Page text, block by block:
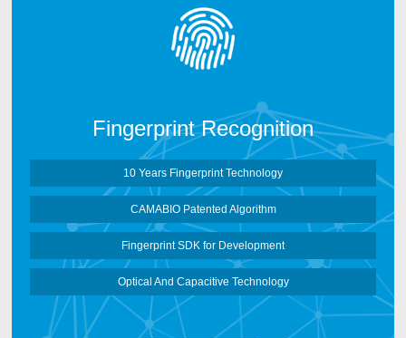
Fingerprint Recognition
10 Years Fingerprint Technology
CAMABIO Patented Algorithm
Fingerprint SDK for Development
Optical And Capacitive Technology
One is fingerprint algorithm; another is fingerprint
hardware manufacturing technology. After 10 years
technology development, CAMABIO owns more than 20